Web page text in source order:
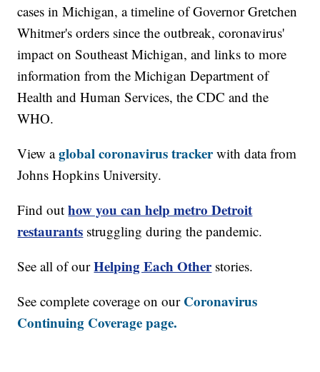
cases in Michigan, a timeline of Governor Gretchen
Whitmer's orders since the outbreak, coronavirus'
impact on Southeast Michigan, and links to more
information from the Michigan Department of
Health and Human Services, the CDC and the
WHO.
View aglobal coronavirus trackerwith data from
Johns Hopkins University.
Find outhow you can help metro Detroit
restaurants struggling during the pandemic.
See all of ourHelping Each Otherstories.
See complete coverage on our Coronavirus
Continuing Coverage page.